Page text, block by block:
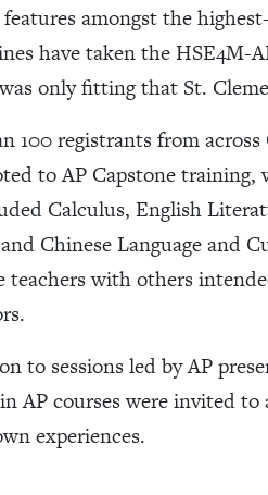
amongst the
have taken the HSE4M-
only fitting that St.
100 registrants from
to AP Capstone
Calculus, English
Chinese Language and
teachers with others
to sessions led by AP
AP courses were invited
experiences.